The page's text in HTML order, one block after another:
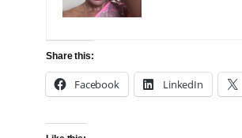
Share this:
Facebook LinkedIn